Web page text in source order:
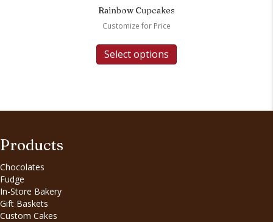
Rainbow Cupcakes
Customize for Price
Select options
Products
Chocolates
Fudge
In-Store Bakery
Gift Baskets
Custom Cakes